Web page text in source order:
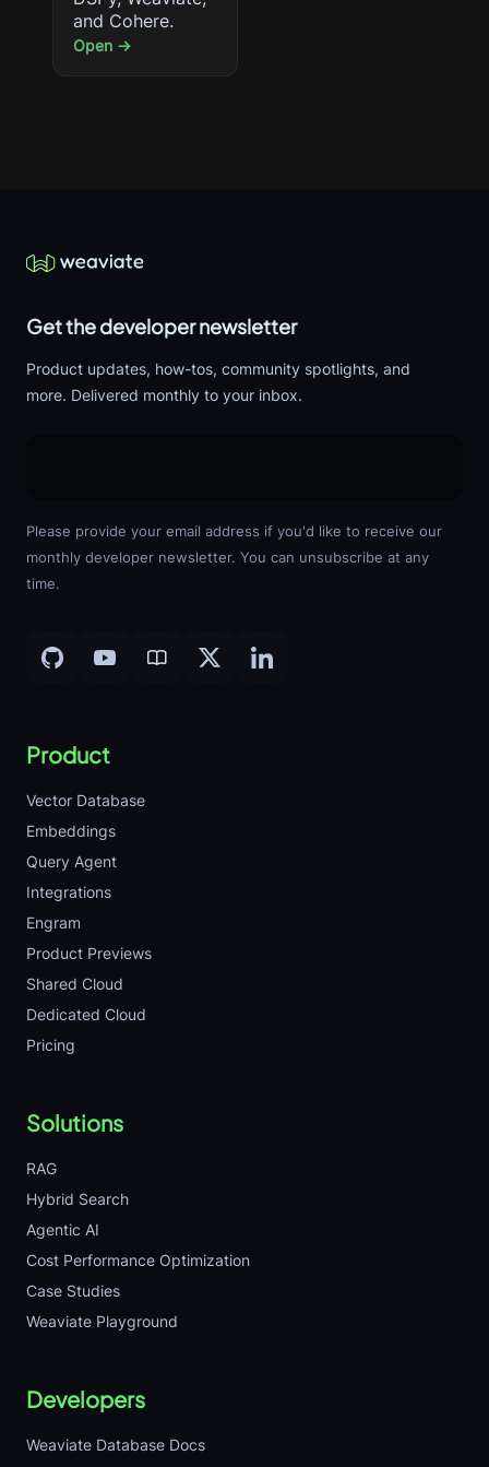
and Cohere.
Open →
Get the developer newsletter
Product updates, how-tos, community spotlights, and
more. Delivered monthly to your inbox.
Please provide your email address if you'd like to receive our
monthly developer newsletter. You can unsubscribe at any
time.
Product
Vector Database
Embeddings
Query Agent
Integrations
Engram
Product Previews
Shared Cloud
Dedicated Cloud
Pricing
Solutions
RAG
Hybrid Search
Agentic AI
Cost Performance Optimization
Case Studies
Weaviate Playground
Developers
Weaviate Database Docs